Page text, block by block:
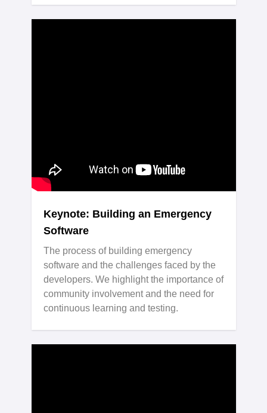
Keynote: Building an Emergency
Software
The process of building emergency
software and the challenges faced by the
developers. We highlight the importance of
community involvement and the need for
continuous learning and testing.